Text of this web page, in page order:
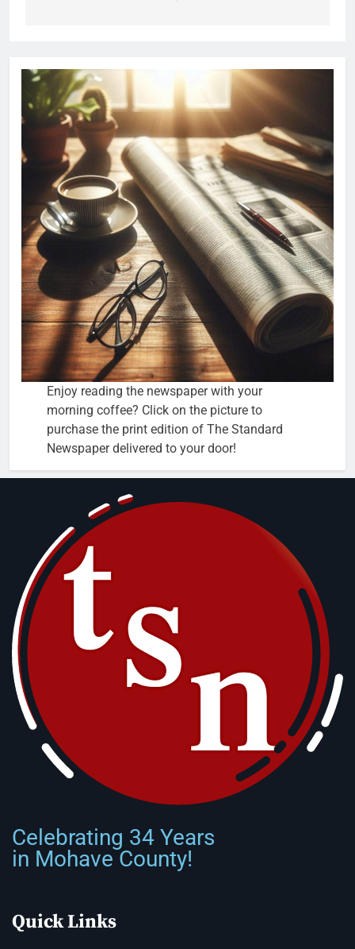
Enjoy reading the newspaper with your
morning coffee? Click on the picture to
purchase the print edition of The Standard
Newspaper delivered to your door!
Celebrating 34 Years
in Mohave County!
Quick Links